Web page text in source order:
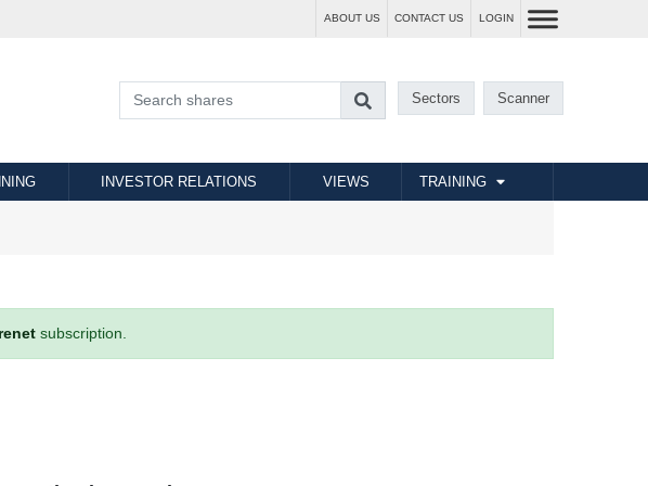
ABOUT US CONTACT US LOGIN
Sectors Scanner
INVESTOR RELATIONS VIEWS TRAINING
subscription.